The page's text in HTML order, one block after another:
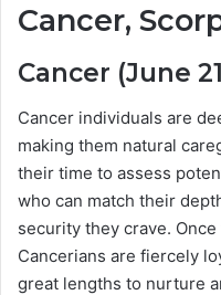
Cancer,
Cancer (June
Cancer individuals are
making them natural
their time to assess
who can match their
security they crave.
Cancerians are fiercely
great lengths to nurture